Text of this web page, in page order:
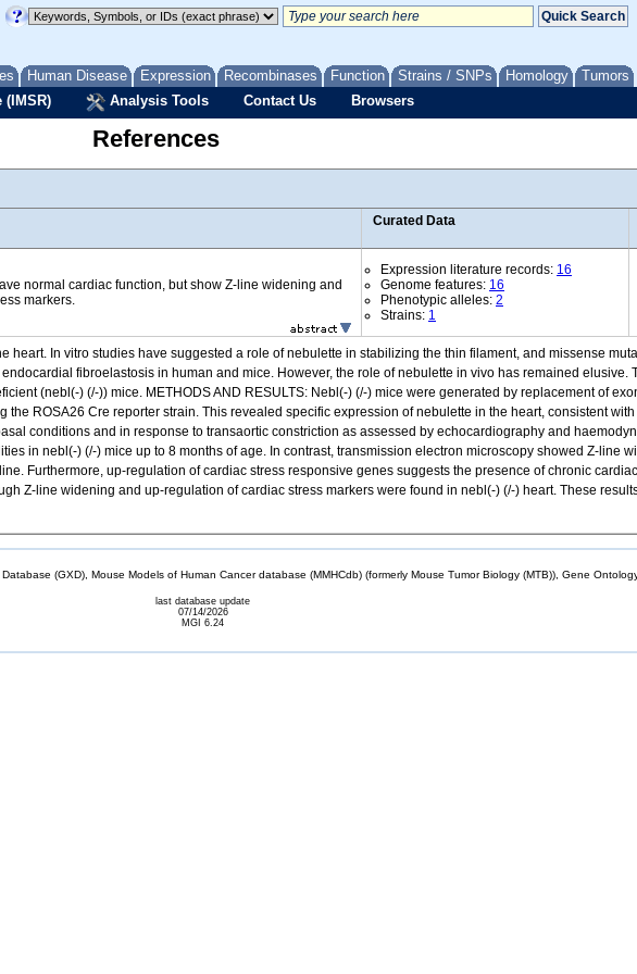
Human Disease Expression Recombinases Function Strains / SNPs Homology Tumors
(IMSR) Analysis Tools Contact Us Browsers
References
Curated Data
normal cardiac function, but show Z-line widening and
markers.
Expression literature records: 16
Genome features: 16
Phenotypic alleles: 2
Strains: 1
In vitro studies have suggested a role of nebulette in stabilizing the thin filament, and missense
fibroelastosis in human and mice. However, the role of nebulette in vivo has remained elusive.
(nebl(-) (/-)) mice. METHODS AND RESULTS: Nebl(-) (/-) mice were generated by replacement of
ROSA26 Cre reporter strain. This revealed specific expression of nebulette in the heart, consistent with
conditions and in response to transaortic constriction as assessed by echocardiography and
in nebl(-) (/-) mice up to 8 months of age. In contrast, transmission electron microscopy showed Z-line
Furthermore, up-regulation of cardiac stress responsive genes suggests the presence of chronic
Z-line widening and up-regulation of cardiac stress markers were found in nebl(-) (/-) heart. These
(GXD), Mouse Models of Human Cancer database (MMHCdb) (formerly Mouse Tumor Biology (MTB)), Gene
last database update
07/14/2026
MGI 6.24